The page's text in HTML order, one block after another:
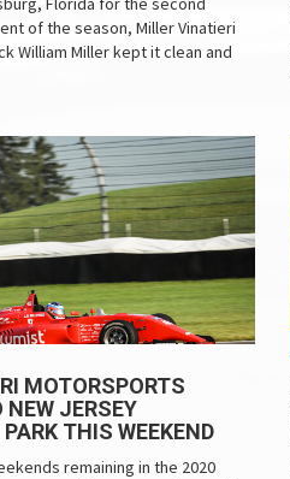
of the season, Miller Vinatieri
William Miller kept it clean and
MOTORSPORTS
JERSEY
THIS WEEKEND
remaining in the 2020